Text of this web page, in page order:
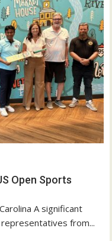
Open Sports
A significant
from...